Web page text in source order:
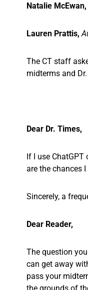
Natalie McEwan,
Lauren Prattis,
The CT staff
midterms and
Dear Dr. Times,
If I use
are the chances
Sincerely, a
Dear Reader,
The question
can get away
pass your
the grounds of